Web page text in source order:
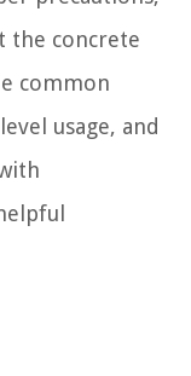
the concrete
common
usage, and